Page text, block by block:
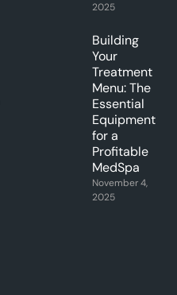
2025
Building
Your
Treatment
Menu: The
Essential
Equipment
for a
Profitable
MedSpa
November 4,
2025